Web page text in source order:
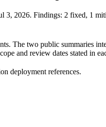
3, 2026. Findings: 2 fixed, 1
The two public summaries
and review dates stated in
deployment references.